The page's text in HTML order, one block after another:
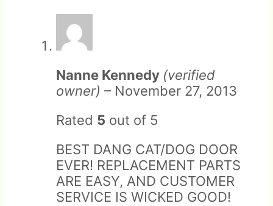
Returns should be made in
original packaging with
factory padding to ensure
undamaged arrival.
Warranty does not cover pet
Nanne Kennedy (verified
owner) – November 27, 2013
Rated 5 out of 5
BEST DANG CAT/DOG DOOR
EVER! REPLACEMENT PARTS
ARE EASY, AND CUSTOMER
SERVICE IS WICKED GOOD!